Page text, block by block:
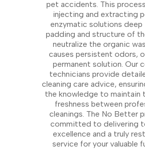
pet accidents. This
injecting and extracting
enzymatic solutions
padding and structure of
neutralize the organic
causes persistent odors,
permanent solution. Our
technicians provide
cleaning care advice,
the knowledge to maintain
freshness between
cleanings. The No Better
committed to delivering
excellence and a truly
service for your valuable